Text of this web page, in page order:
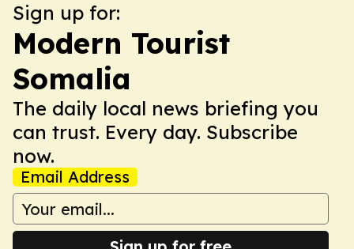
Sign up for:
Modern Tourist
Somalia
The daily local news briefing you
can trust. Every day. Subscribe
now.
Email Address